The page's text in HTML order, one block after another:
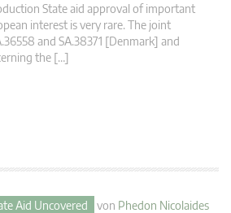
State aid approval of important
interest is very rare. The joint
and SA.38371 [Denmark] and
the […]
Aid Uncovered von Phedon Nicolaides